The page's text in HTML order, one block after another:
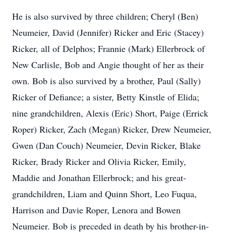
He is also survived by three children; Cheryl (Ben)
Neumeier, David (Jennifer) Ricker and Eric (Stacey)
Ricker, all of Delphos; Frannie (Mark) Ellerbrock of
New Carlisle, Bob and Angie thought of her as their
own. Bob is also survived by a brother, Paul (Sally)
Ricker of Defiance; a sister, Betty Kinstle of Elida;
nine grandchildren, Alexis (Eric) Short, Paige (Errick
Roper) Ricker, Zach (Megan) Ricker, Drew Neumeier,
Gwen (Dan Couch) Neumeier, Devin Ricker, Blake
Ricker, Brady Ricker and Olivia Ricker, Emily,
Maddie and Jonathan Ellerbrock; and his great-
grandchildren, Liam and Quinn Short, Leo Fuqua,
Harrison and Davie Roper, Lenora and Bowen
Neumeier. Bob is preceded in death by his brother-in-